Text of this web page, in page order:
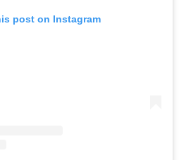
post on Instagram